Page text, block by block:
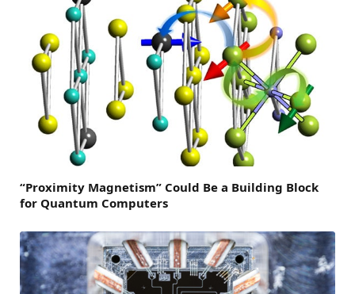
“Proximity Magnetism” Could Be a Building Block
for Quantum Computers